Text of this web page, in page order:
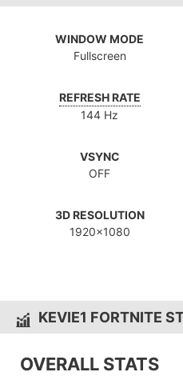
WINDOW MODE
Fullscreen
REFRESH RATE
144 Hz
VSYNC
OFF
3D RESOLUTION
1920x1080
KEVIE1 FORTNITE
OVERALL STATS